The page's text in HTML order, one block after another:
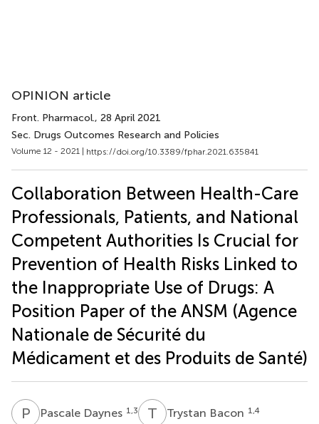
OPINION article
Front. Pharmacol., 28 April 2021
Sec. Drugs Outcomes Research and Policies
Volume 12 - 2021 | https://doi.org/10.3389/fphar.2021.635841
Collaboration Between Health-Care
Professionals, Patients, and National
Competent Authorities Is Crucial for
Prevention of Health Risks Linked to
the Inappropriate Use of Drugs: A
Position Paper of the ANSM (Agence
Nationale de Sécurité du
Médicament et des Produits de Santé)
P DPascale Daynes 1,3 T BTrystan Bacon 1,4